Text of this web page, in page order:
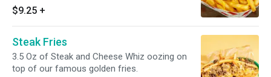
$9.25 +
Steak Fries
3.5 Oz of Steak and Cheese Whiz oozing on
top of our famous golden fries.